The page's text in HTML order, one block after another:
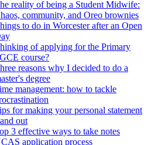
reality of being a Student Midwife:
community, and Oreo brownies
to do in Worcester after an Open
of applying for the Primary
course?
reasons why I decided to do a
degree
management: how to tackle
for making your personal statement
out
3 effective ways to take notes
application process